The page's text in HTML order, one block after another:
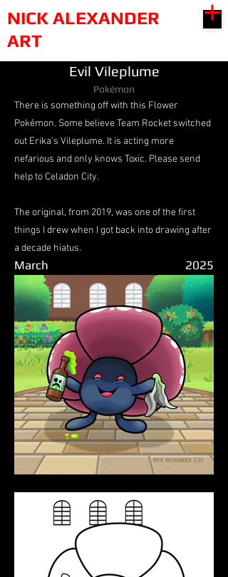
NICK ALEXANDER
ART
Evil Vileplume
Pokémon
There is something off with this Flower
Pokémon. Some believe Team Rocket switched
out Erika’s Vileplume. It is acting more
nefarious and only knows Toxic. Please send
help to Celadon City.
The original, from 2019, was one of the first
things I drew when I got back into drawing after
a decade hiatus.
March 2025